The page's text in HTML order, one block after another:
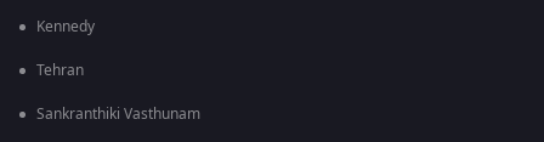
Kennedy
Tehran
Sankranthiki Vasthunam